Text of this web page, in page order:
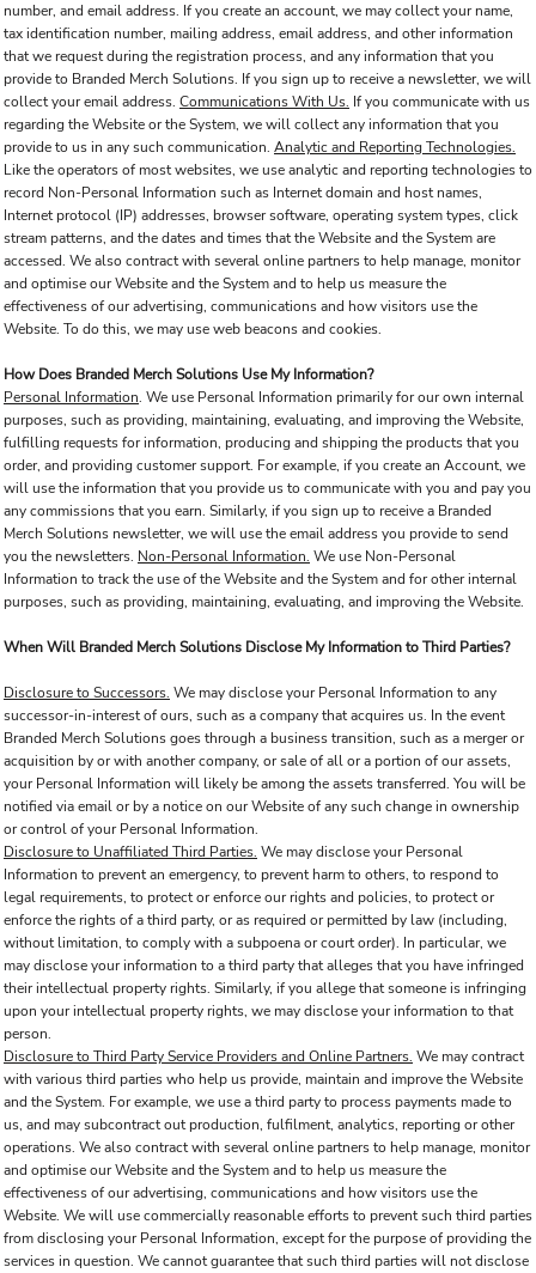
number, and email address. If you create an account, we may collect your name,
tax identification number, mailing address, email address, and other information
that we request during the registration process, and any information that you
provide to Branded Merch Solutions. If you sign up to receive a newsletter, we will
collect your email address. Communications With Us. If you communicate with us
regarding the Website or the System, we will collect any information that you
provide to us in any such communication. Analytic and Reporting Technologies.
Like the operators of most websites, we use analytic and reporting technologies to
record Non-Personal Information such as Internet domain and host names,
Internet protocol (IP) addresses, browser software, operating system types, click
stream patterns, and the dates and times that the Website and the System are
accessed. We also contract with several online partners to help manage, monitor
and optimise our Website and the System and to help us measure the
effectiveness of our advertising, communications and how visitors use the
Website. To do this, we may use web beacons and cookies.
How Does Branded Merch Solutions Use My Information?
Personal Information. We use Personal Information primarily for our own internal
purposes, such as providing, maintaining, evaluating, and improving the Website,
fulfilling requests for information, producing and shipping the products that you
order, and providing customer support. For example, if you create an Account, we
will use the information that you provide us to communicate with you and pay you
any commissions that you earn. Similarly, if you sign up to receive a Branded
Merch Solutions newsletter, we will use the email address you provide to send
you the newsletters. Non-Personal Information. We use Non-Personal
Information to track the use of the Website and the System and for other internal
purposes, such as providing, maintaining, evaluating, and improving the Website.
When Will Branded Merch Solutions Disclose My Information to Third Parties?
Disclosure to Successors. We may disclose your Personal Information to any
successor-in-interest of ours, such as a company that acquires us. In the event
Branded Merch Solutions goes through a business transition, such as a merger or
acquisition by or with another company, or sale of all or a portion of our assets,
your Personal Information will likely be among the assets transferred. You will be
notified via email or by a notice on our Website of any such change in ownership
or control of your Personal Information.
Disclosure to Unaffiliated Third Parties. We may disclose your Personal
Information to prevent an emergency, to prevent harm to others, to respond to
legal requirements, to protect or enforce our rights and policies, to protect or
enforce the rights of a third party, or as required or permitted by law (including,
without limitation, to comply with a subpoena or court order). In particular, we
may disclose your information to a third party that alleges that you have infringed
their intellectual property rights. Similarly, if you allege that someone is infringing
upon your intellectual property rights, we may disclose your information to that
person.
Disclosure to Third Party Service Providers and Online Partners. We may contract
with various third parties who help us provide, maintain and improve the Website
and the System. For example, we use a third party to process payments made to
us, and may subcontract out production, fulfilment, analytics, reporting or other
operations. We also contract with several online partners to help manage, monitor
and optimise our Website and the System and to help us measure the
effectiveness of our advertising, communications and how visitors use the
Website. We will use commercially reasonable efforts to prevent such third parties
from disclosing your Personal Information, except for the purpose of providing the
services in question. We cannot guarantee that such third parties will not disclose